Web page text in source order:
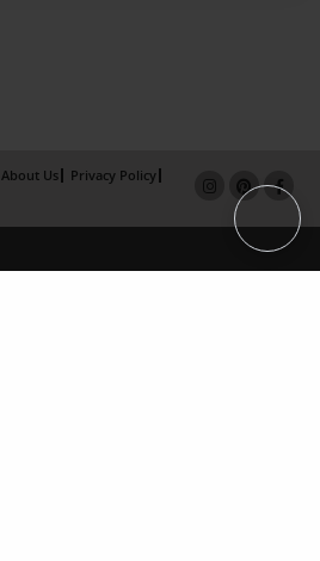
About Us
Privacy Policy